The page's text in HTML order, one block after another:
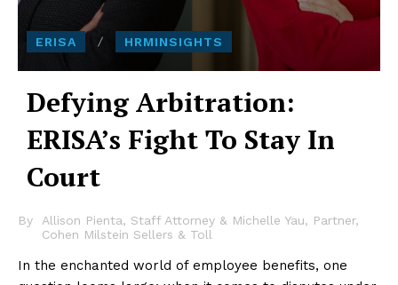
ERISA HRMINSIGHTS
Defying Arbitration:
ERISA’s Fight To Stay In
Court
By
Allison Pienta, Staff Attorney & Michelle Yau, Partner,
Cohen Milstein Sellers & Toll
In the enchanted world of employee benefits, one